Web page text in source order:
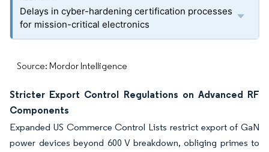
Delays in cyber-hardening certification processes
for mission-critical electronics
Source: Mordor Intelligence
Stricter Export Control Regulations on Advanced RF
Components
Expanded US Commerce Control Lists restrict export of GaN
power devices beyond 600 V breakdown, obliging primes to